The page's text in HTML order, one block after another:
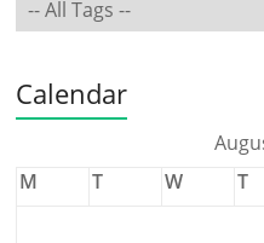
Calendar
M
T W T